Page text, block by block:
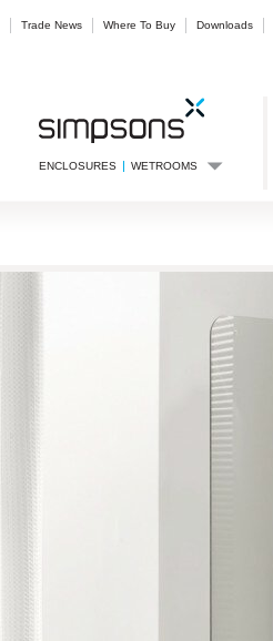
Trade News Where To Buy Downloads
ENCLOSURES WETROOMS